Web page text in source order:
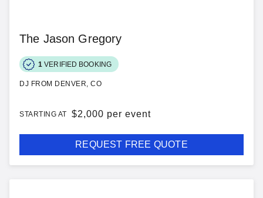
The Jason Gregory
1 VERIFIED BOOKING
DJ FROM DENVER, CO
STARTING AT $2,000 per event
REQUEST FREE QUOTE